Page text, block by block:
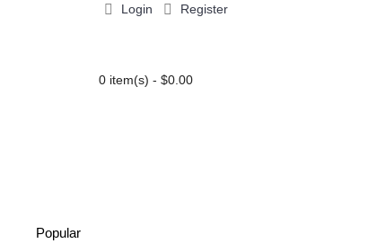
Login Register
0 item(s) - $0.00
Popular